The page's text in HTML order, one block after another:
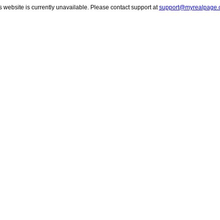
website is currently unavailable. Please contact support at